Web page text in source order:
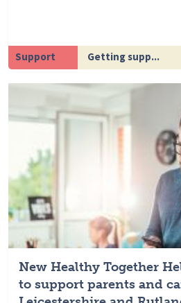
Support Getting supp...
New Healthy Together
to support parents and